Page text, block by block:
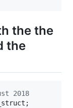
the the
the
2018
;